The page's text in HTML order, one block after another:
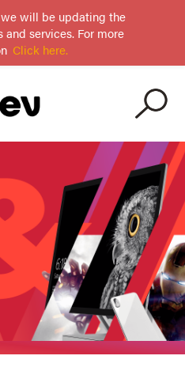
we will be updating the
services. For more
Click here.